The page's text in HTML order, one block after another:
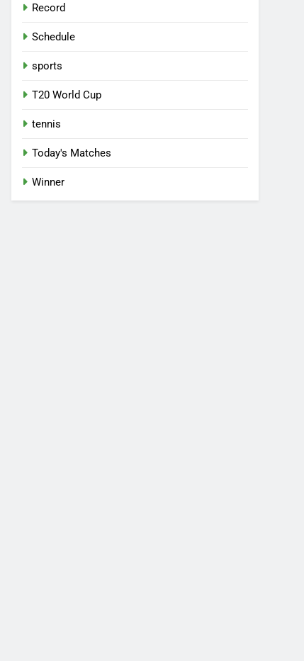
Record
Schedule
sports
T20 World Cup
tennis
Today's Matches
Winner